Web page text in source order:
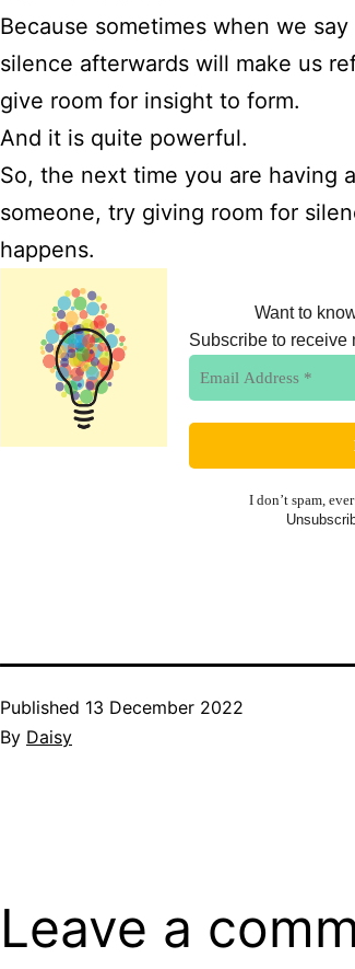
Because sometimes when we
silence afterwards will make us
give room for insight to form.
And it is quite powerful.
So, the next time you are having
someone, try giving room for
happens.
Want to
Subscribe to receive
I don’t spam,
Published 13 December 2022
By Daisy
Leave a